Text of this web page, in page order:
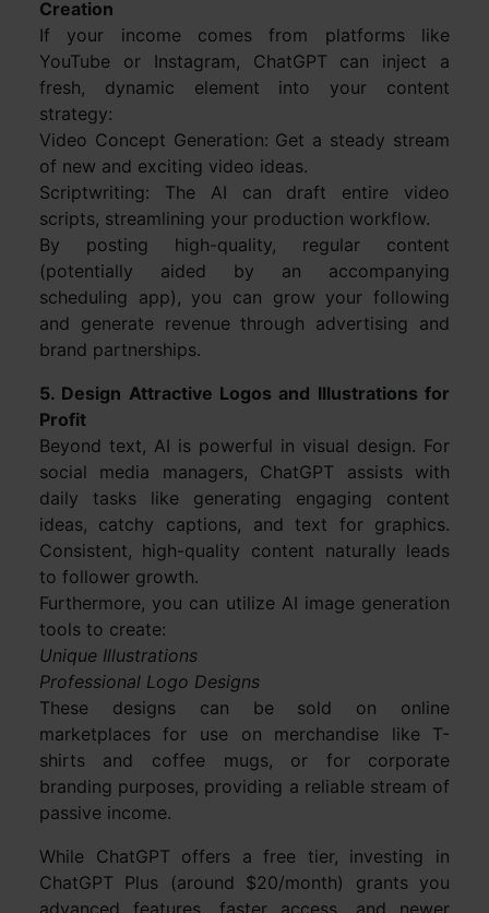
Creation
If your income comes from platforms like
YouTube or Instagram, ChatGPT can inject a
fresh, dynamic element into your content
strategy:
Video Concept Generation: Get a steady stream
of new and exciting video ideas.
Scriptwriting: The AI can draft entire video
scripts, streamlining your production workflow.
By posting high-quality, regular content
(potentially aided by an accompanying
scheduling app), you can grow your following
and generate revenue through advertising and
brand partnerships.
5. Design Attractive Logos and Illustrations for
Profit
Beyond text, AI is powerful in visual design. For
social media managers, ChatGPT assists with
daily tasks like generating engaging content
ideas, catchy captions, and text for graphics.
Consistent, high-quality content naturally leads
to follower growth.
Furthermore, you can utilize AI image generation
tools to create:
Unique Illustrations
Professional Logo Designs
These designs can be sold on online
marketplaces for use on merchandise like T-
shirts and coffee mugs, or for corporate
branding purposes, providing a reliable stream of
passive income.
While ChatGPT offers a free tier, investing in
ChatGPT Plus (around $20/month) grants you
advanced features, faster access, and newer